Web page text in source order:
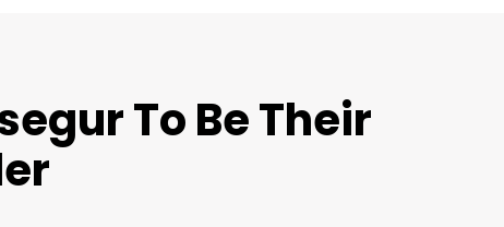
To Be Their